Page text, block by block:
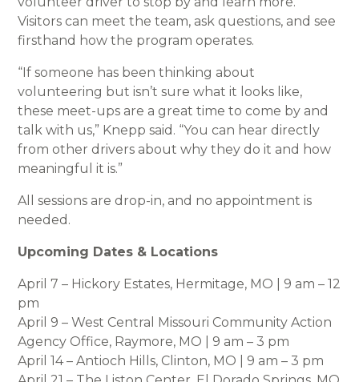
Visitors can meet the team, ask questions, and see
firsthand how the program operates.
“If someone has been thinking about
volunteering but isn’t sure what it looks like,
these meet-ups are a great time to come by and
talk with us,” Knepp said. “You can hear directly
from other drivers about why they do it and how
meaningful it is.”
All sessions are drop-in, and no appointment is
needed.
Upcoming Dates & Locations
April 7 – Hickory Estates, Hermitage, MO | 9 am – 12
pm
April 9 – West Central Missouri Community Action
Agency Office, Raymore, MO | 9 am – 3 pm
April 14 – Antioch Hills, Clinton, MO | 9 am – 3 pm